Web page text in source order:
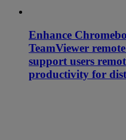
Enhance
TeamViewer
support users
productivity for